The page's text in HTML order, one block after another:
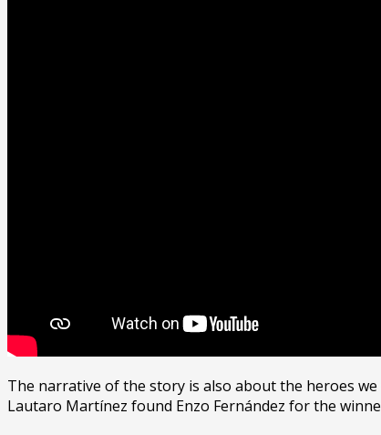
The narrative of the story is also about the heroes
Lautaro Martínez found Enzo Fernández for the